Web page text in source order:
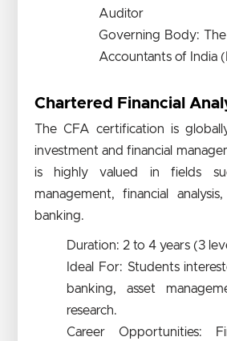
Auditor
Governing Body:
Accountants of India
Chartered Financial
The CFA certification is
investment and financial
is highly valued in fields
management, financial
banking.
Duration: 2 to 4 years (3
Ideal For: Students
banking, asset
research.
Career Opportunities: